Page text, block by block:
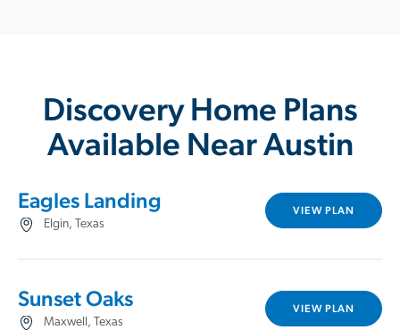
Discovery Home Plans
Available Near Austin
Eagles Landing
Elgin, Texas
VIEW PLAN
Sunset Oaks
Maxwell, Texas
VIEW PLAN